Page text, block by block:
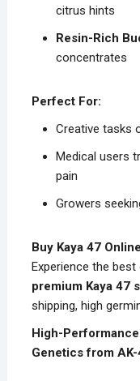
citrus hints
Resin-Rich
concentrates
Perfect For:
Creative tasks
Medical users
pain
Growers
Buy Kaya 47
Experience the
premium Kaya 47
shipping, high
High-
Genetics from